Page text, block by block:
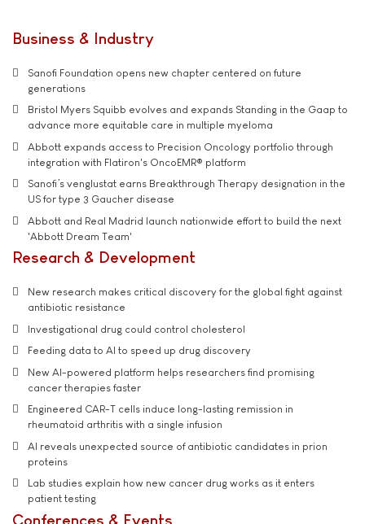
Business & Industry
Sanofi Foundation opens new chapter centered on future
generations
Bristol Myers Squibb evolves and expands Standing in the Gaap to
advance more equitable care in multiple myeloma
Abbott expands access to Precision Oncology portfolio through
integration with Flatiron's OncoEMR® platform
Sanofi’s venglustat earns Breakthrough Therapy designation in the
US for type 3 Gaucher disease
Abbott and Real Madrid launch nationwide effort to build the next
'Abbott Dream Team'
Research & Development
New research makes critical discovery for the global fight against
antibiotic resistance
Investigational drug could control cholesterol
Feeding data to AI to speed up drug discovery
New AI-powered platform helps researchers find promising
cancer therapies faster
Engineered CAR-T cells induce long-lasting remission in
rheumatoid arthritis with a single infusion
AI reveals unexpected source of antibiotic candidates in prion
proteins
Lab studies explain how new cancer drug works as it enters
patient testing
Conferences & Events